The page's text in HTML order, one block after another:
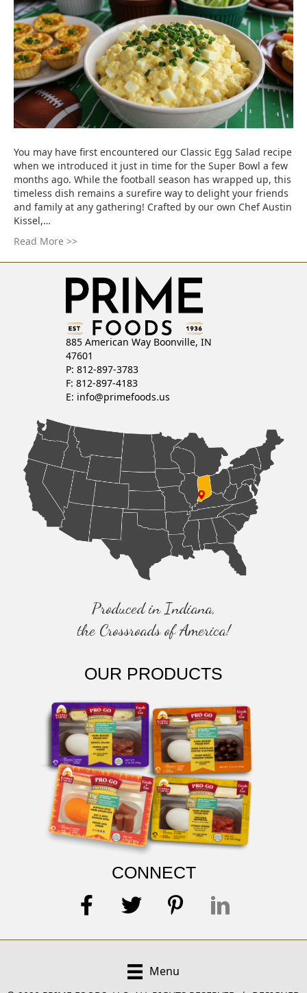
You may have first encountered our Classic Egg Salad recipe
when we introduced it just in time for the Super Bowl a few
months ago. While the football season has wrapped up, this
timeless dish remains a surefire way to delight your friends
and family at any gathering! Crafted by our own Chef Austin
Kissel,…
Read More >>
885 American Way Boonville, IN
47601
P: 812-897-3783
F: 812-897-4183
E: info@primefoods.us
Produced in Indiana,
the Crossroads of America!
OUR PRODUCTS
CONNECT
Menu